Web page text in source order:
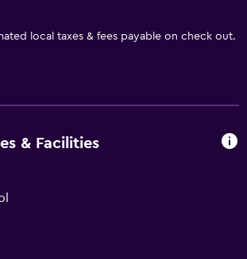
local taxes & fees payable on check out.
& Facilities